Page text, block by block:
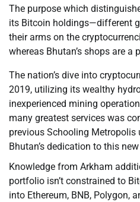
The purpose which
its Bitcoin holdings—different
their arms on the
whereas Bhutan’s shops are
The nation’s dive into
2019, utilizing its wealthy
inexperienced mining
many greatest services was
previous Schooling
Bhutan’s dedication to this
Knowledge from Arkham
portfolio isn’t constrained to
into Ethereum, BNB, Polygon,